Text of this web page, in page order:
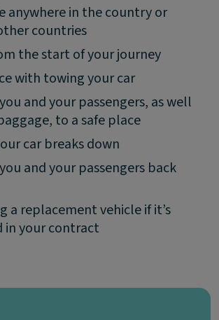
anywhere in the country or
countries
the start of your journey
with towing your car
and your passengers, as well
to a safe place
car breaks down
and your passengers back
a replacement vehicle if it’s
in your contract